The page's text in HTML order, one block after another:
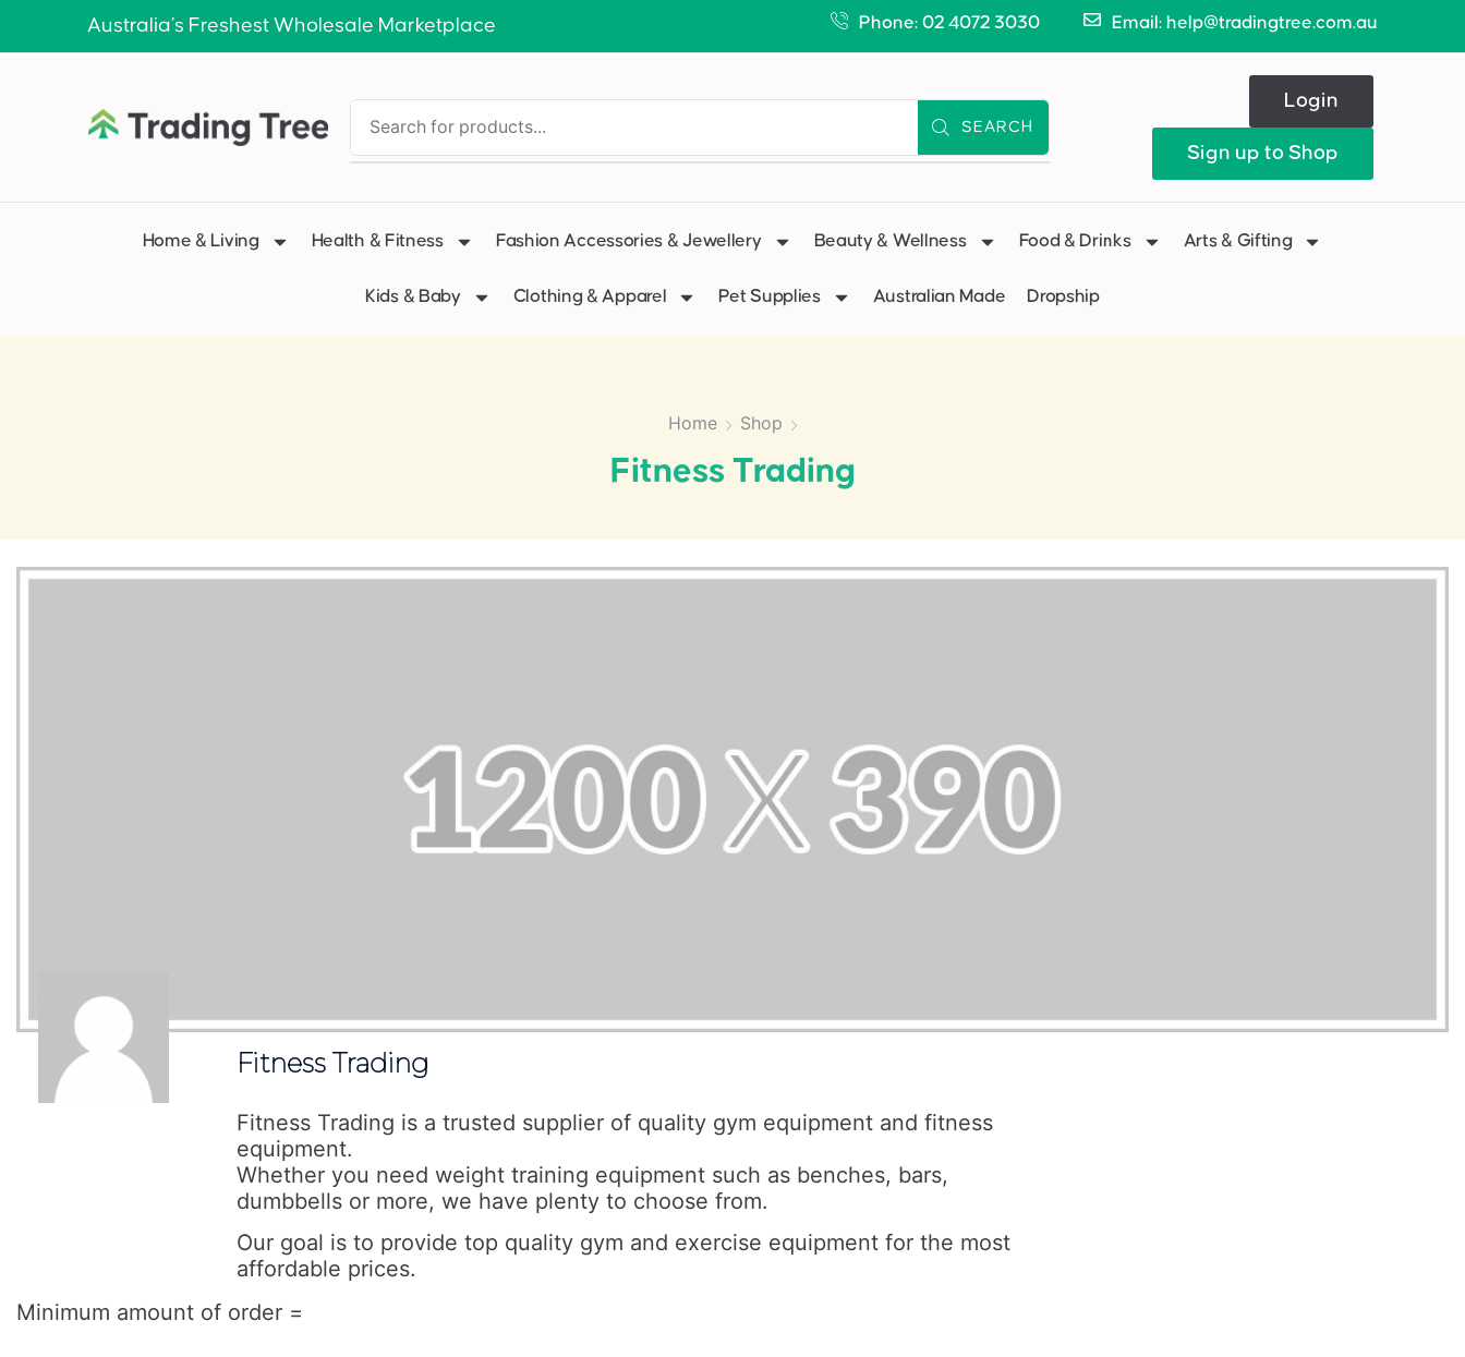
Australia’s Freshest Wholesale Marketplace Phone: 02 4072 3030 Email: help@tradingtree.com.au
SEARCH
Login
Sign up to Shop
Home & Living Health & Fitness Fashion Accessories & Jewellery Beauty & Wellness Food & Drinks Arts & Gifting
Kids & Baby Clothing & Apparel Pet Supplies Australian Made Dropship
Home Shop
Fitness Trading
Fitness Trading
Fitness Trading is a trusted supplier of quality gym equipment and fitness
equipment.
Whether you need weight training equipment such as benches, bars,
dumbbells or more, we have plenty to choose from.
Our goal is to provide top quality gym and exercise equipment for the most
affordable prices.
Minimum amount of order =